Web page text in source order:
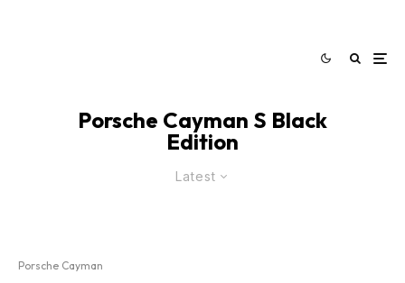
Porsche Cayman S Black
Edition
Latest
Porsche Cayman